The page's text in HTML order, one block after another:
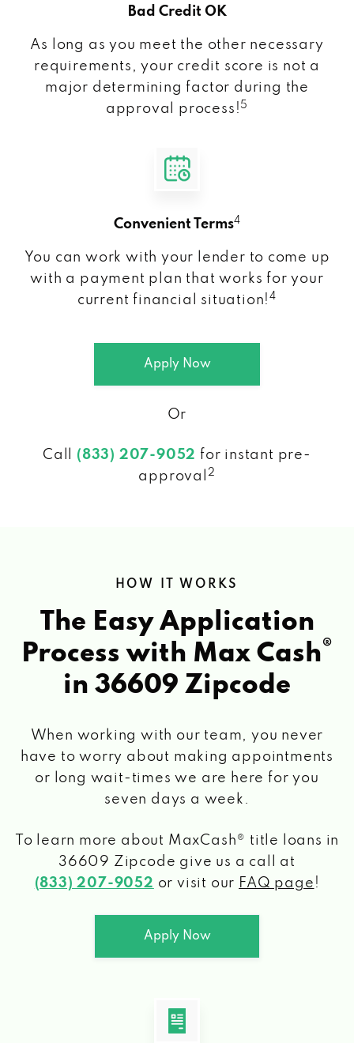
Bad Credit OK
As long as you meet the other necessary
requirements, your credit score is not a
major determining factor during the
approval process! 5
Convenient Terms4
You can work with your lender to come up
with a payment plan that works for your
current financial situation!4
Apply Now
Or
Call (833) 207-9052 for instant pre-
approval
2
HOW IT WORKS
The Easy Application
Process with Max Cash®
in 36609 Zipcode
When working with our team, you never
have to worry about making appointments
or long wait-times we are here for you
seven days a week.
To learn more about MaxCash® title loans in
36609 Zipcode give us a call at
(833) 207-9052 or visit our FAQ page !
Apply Now